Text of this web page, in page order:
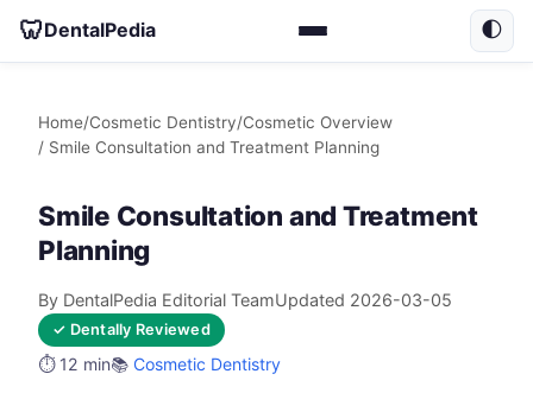
🦷DentalPedia 🌓
Home/Cosmetic Dentistry/Cosmetic Overview
/ Smile Consultation and Treatment Planning
Smile Consultation and Treatment
Planning
By DentalPedia Editorial TeamUpdated 2026-03-05
✓ Dentally Reviewed
⏱️ 12 min📚 Cosmetic Dentistry